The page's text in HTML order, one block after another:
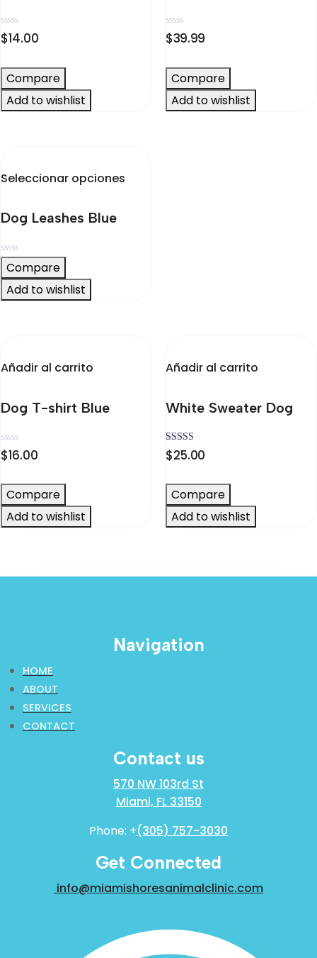
Valorado
en
5
$14.00
Compare
Add to wishlist
Valorado
en
5
$39.99
Compare
Add to wishlist
Seleccionar opciones
producto
Dog Leashes Blue
Valorado
en
0
de
5
Compare
Add to wishlist
Añadir al carrito
Dog T-shirt Blue
Valorado
en
5
$16.00
Compare
Add to wishlist
Añadir al carrito
White Sweater Dog
Valorado
en
$25.00
Compare
Add to wishlist
Navigation
HOME
ABOUT
SERVICES
CONTACT
Contact us
570 NW 103rd St
Miami, FL 33150
Phone: +(305) 757-3030
Get Connected
info@miamishoresanimalclinic.com